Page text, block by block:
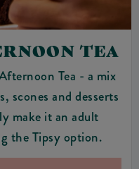
TEA
Tea - a mix
scones and desserts
make it an adult
the Tipsy option.